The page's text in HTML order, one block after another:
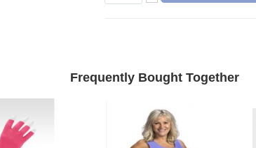
Frequently Bought Together